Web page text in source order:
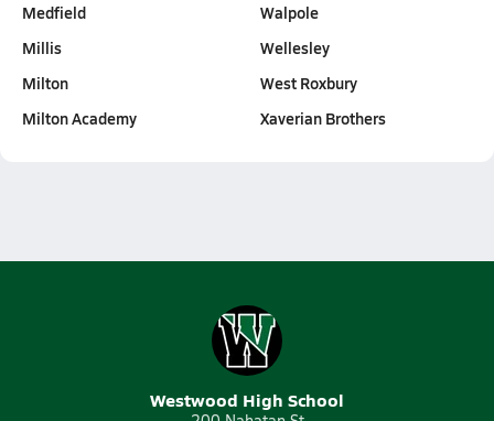
Medfield
Millis
Milton
Milton Academy
Walpole
Wellesley
West Roxbury
Xaverian Brothers
Westwood High School